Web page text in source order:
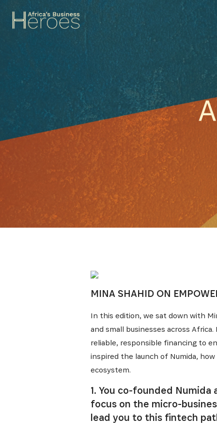
MINA SHAHID ON
In this edition, we sat down with
and small businesses across
reliable, responsible financing to
inspired the launch of Numida,
ecosystem.
1. You co-founded
focus on the micro-
lead you to this fintech